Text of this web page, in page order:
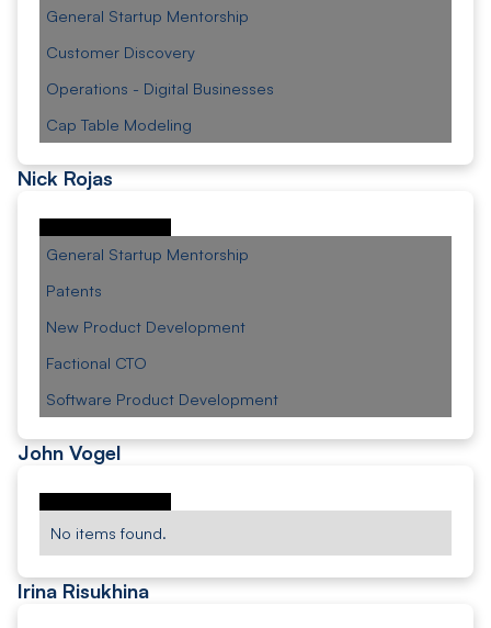
General Startup Mentorship
Customer Discovery
Operations - Digital Businesses
Cap Table Modeling
Nick Rojas
General Startup Mentorship
Patents
New Product Development
Factional CTO
Software Product Development
John Vogel
No items found.
Irina Risukhina